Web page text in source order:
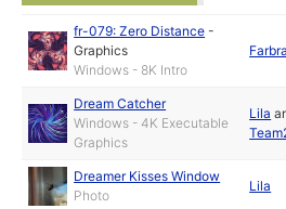
fr-079: Zero Distance -
Graphics
Windows - 8K Intro
Dream Catcher
Windows - 4K Executable
Graphics
Lila
Dreamer Kisses Window
Photo
Lila